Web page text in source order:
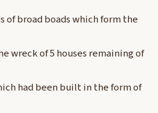
of broad boads which form the
wreck of 5 houses remaining of
had been built in the form of